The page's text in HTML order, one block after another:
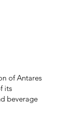
of Antares
its
beverage